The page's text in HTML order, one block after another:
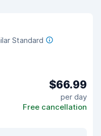
Standard
$66.99
per day
Free cancellation